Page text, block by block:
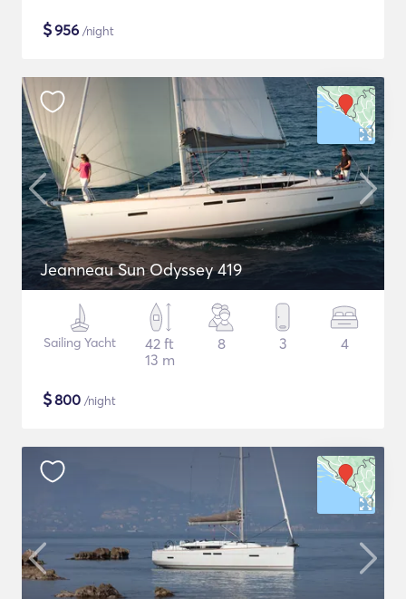
$956 /night
Jeanneau Sun Odyssey 419
Sailing Yacht
42 ft
13 m
8 3 4
$800 /night